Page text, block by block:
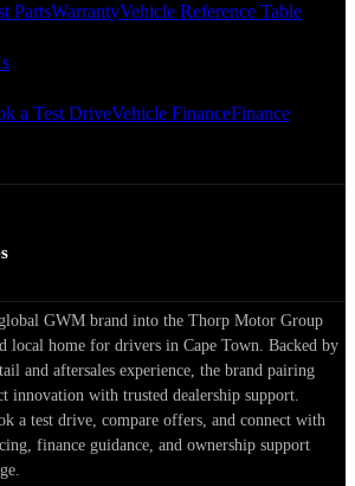
PartsWarrantyVehicle Reference Table
a Test DriveVehicle FinanceFinance
GWM brand into the Thorp Motor Group
local home for drivers in Cape Town. Backed by
and aftersales experience, the brand pairing
innovation with trusted dealership support.
a test drive, compare offers, and connect with
finance guidance, and ownership support